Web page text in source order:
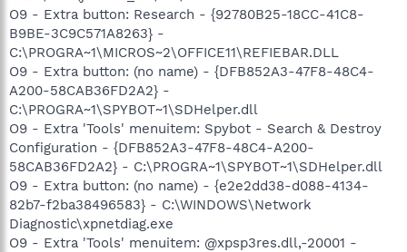
O9 - Extra button: Research - {92780B25-18CC-41C8-
B9BE-3C9C571A8263} -
C:\PROGRA~1\MICROS~2\OFFICE11\REFIEBAR.DLL
O9 - Extra button: (no name) - {DFB852A3-47F8-48C4-
A200-58CAB36FD2A2} -
C:\PROGRA~1\SPYBOT~1\SDHelper.dll
O9 - Extra 'Tools' menuitem: Spybot - Search & Destroy
Configuration - {DFB852A3-47F8-48C4-A200-
58CAB36FD2A2} - C:\PROGRA~1\SPYBOT~1\SDHelper.dll
O9 - Extra button: (no name) - {e2e2dd38-d088-4134-
82b7-f2ba38496583} - C:\WINDOWS\Network
Diagnostic\xpnetdiag.exe
O9 - Extra 'Tools' menuitem: @xpsp3res.dll,-20001 -